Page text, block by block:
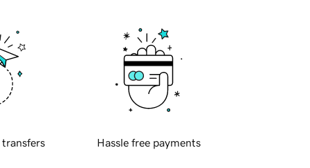
transfers Hassle free payments